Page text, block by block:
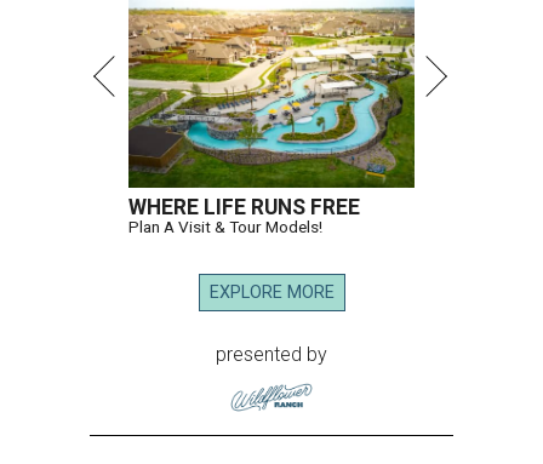
WHERE LIFE RUNS FREE
Plan A Visit & Tour Models!
EXPLORE MORE
presented by